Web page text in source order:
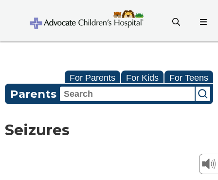
For Parents For Kids For Teens
Parents
Seizures